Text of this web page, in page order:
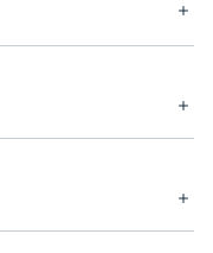
yourFitProfile.